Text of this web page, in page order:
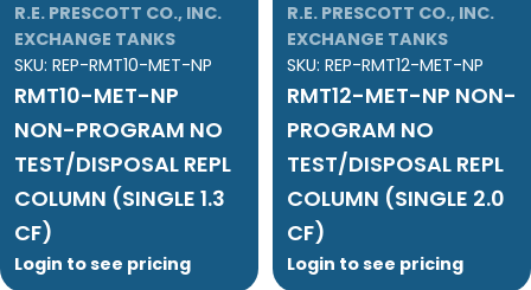
R.E. PRESCOTT CO., INC.
EXCHANGE TANKS
SKU: REP-RMT10-MET-NP
RMT10-MET-NP
NON-PROGRAM NO
TEST/DISPOSAL REPL
COLUMN (SINGLE 1.3
CF)
Login to see pricing
R.E. PRESCOTT CO., INC.
EXCHANGE TANKS
SKU: REP-RMT12-MET-NP
RMT12-MET-NP NON-
PROGRAM NO
TEST/DISPOSAL REPL
COLUMN (SINGLE 2.0
CF)
Login to see pricing